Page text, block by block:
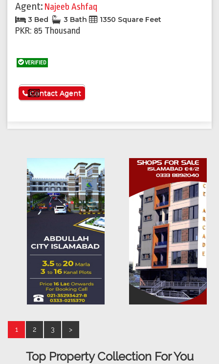
Agent: Najeeb Ashfaq
3 Bed 3 Bath 1350 Square Feet
PKR: 85 Thousand
VERIFIED
See More
Contact Agent
1 2 3 >
Top Property Collection For You